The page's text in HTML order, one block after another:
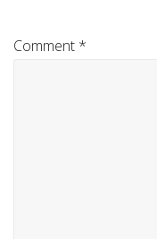
Comment *